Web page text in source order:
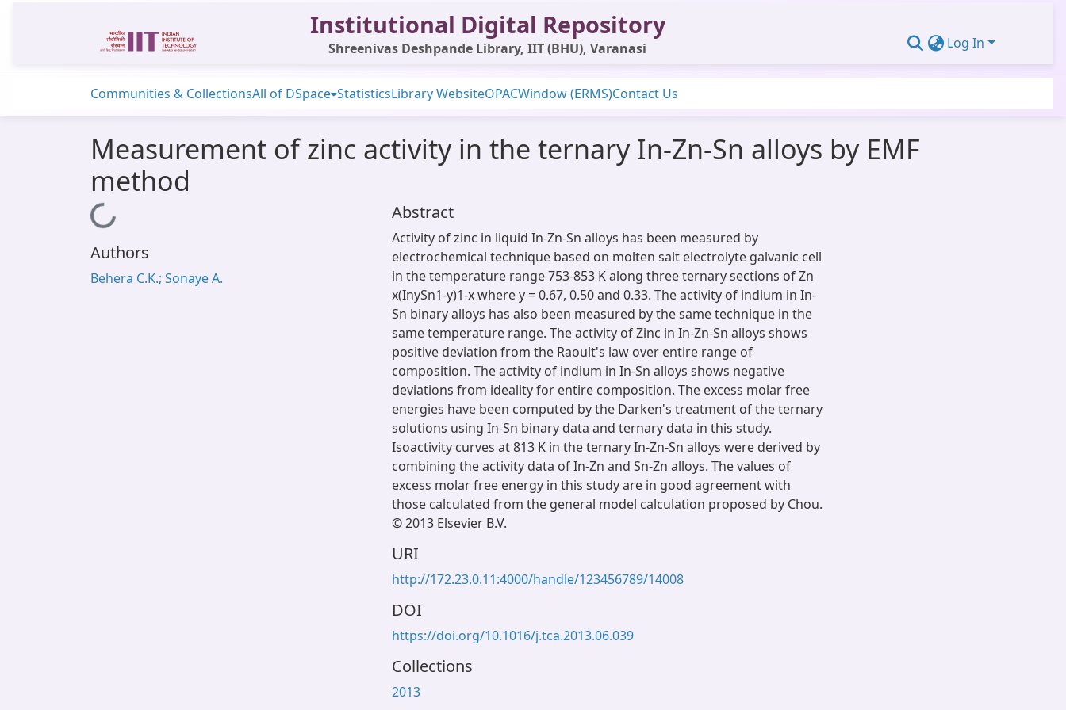
Institutional Digital Repository
Shreenivas Deshpande Library, IIT (BHU), Varanasi Log In
Communities & CollectionsAll of DSpace StatisticsLibrary WebsiteOPACWindow (ERMS)Contact Us
Measurement of zinc activity in the ternary In-Zn-Sn alloys by EMF
method
Loading...
Authors
Behera C.K.; Sonaye A.
Abstract
Activity of zinc in liquid In-Zn-Sn alloys has been measured by
electrochemical technique based on molten salt electrolyte galvanic cell
in the temperature range 753-853 K along three ternary sections of Zn
x(InySn1-y)1-x where y = 0.67, 0.50 and 0.33. The activity of indium in In-
Sn binary alloys has also been measured by the same technique in the
same temperature range. The activity of Zinc in In-Zn-Sn alloys shows
positive deviation from the Raoult's law over entire range of
composition. The activity of indium in In-Sn alloys shows negative
deviations from ideality for entire composition. The excess molar free
energies have been computed by the Darken's treatment of the ternary
solutions using In-Sn binary data and ternary data in this study.
Isoactivity curves at 813 K in the ternary In-Zn-Sn alloys were derived by
combining the activity data of In-Zn and Sn-Zn alloys. The values of
excess molar free energy in this study are in good agreement with
those calculated from the general model calculation proposed by Chou.
© 2013 Elsevier B.V.
URI
http://172.23.0.11:4000/handle/123456789/14008
DOI
https://doi.org/10.1016/j.tca.2013.06.039
Collections
2013